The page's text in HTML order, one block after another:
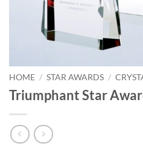
HOME / STAR AWARDS /
Triumphant Star